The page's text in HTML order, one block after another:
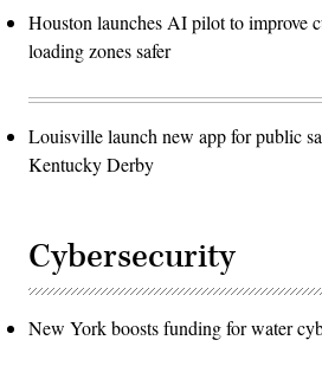
Houston launches AI pilot to improve
loading zones safer
Louisville launch new app for public
Kentucky Derby
Cybersecurity
New York boosts funding for water